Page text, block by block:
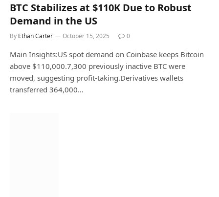
BTC Stabilizes at $110K Due to Robust
Demand in the US
By Ethan Carter October 15, 2025 0
Main Insights:US spot demand on Coinbase keeps Bitcoin
above $110,000.7,300 previously inactive BTC were
moved, suggesting profit-taking.Derivatives wallets
transferred 364,000…